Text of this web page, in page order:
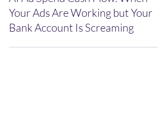
AI Ad Spend Cash Flow: When
Your Ads Are Working but Your